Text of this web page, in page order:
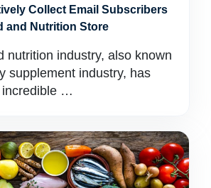
Collect Email Subscribers
and Nutrition Store
nutrition industry, also known
supplement industry, has
incredible …